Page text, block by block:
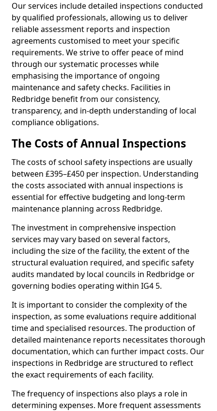
Our services include detailed inspections conducted
by qualified professionals, allowing us to deliver
reliable assessment reports and inspection
agreements customised to meet your specific
requirements. We strive to offer peace of mind
through our systematic processes while
emphasising the importance of ongoing
maintenance and safety checks. Facilities in
Redbridge benefit from our consistency,
transparency, and in-depth understanding of local
compliance obligations.
The Costs of Annual Inspections
The costs of school safety inspections are usually
between £395–£450 per inspection. Understanding
the costs associated with annual inspections is
essential for effective budgeting and long-term
maintenance planning across Redbridge.
The investment in comprehensive inspection
services may vary based on several factors,
including the size of the facility, the extent of the
structural evaluation required, and specific safety
audits mandated by local councils in Redbridge or
governing bodies operating within IG4 5.
It is important to consider the complexity of the
inspection, as some evaluations require additional
time and specialised resources. The production of
detailed maintenance reports necessitates thorough
documentation, which can further impact costs. Our
inspections in Redbridge are structured to reflect
the exact requirements of each facility.
The frequency of inspections also plays a role in
determining expenses. More frequent assessments